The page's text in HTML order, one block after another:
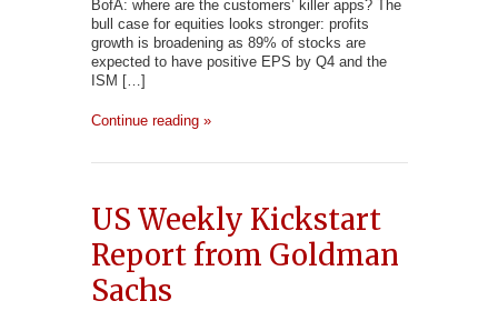
BofA: where are the customers’ killer apps? The
bull case for equities looks stronger: profits
growth is broadening as 89% of stocks are
expected to have positive EPS by Q4 and the
ISM […]
Continue reading »
US Weekly Kickstart
Report from Goldman
Sachs